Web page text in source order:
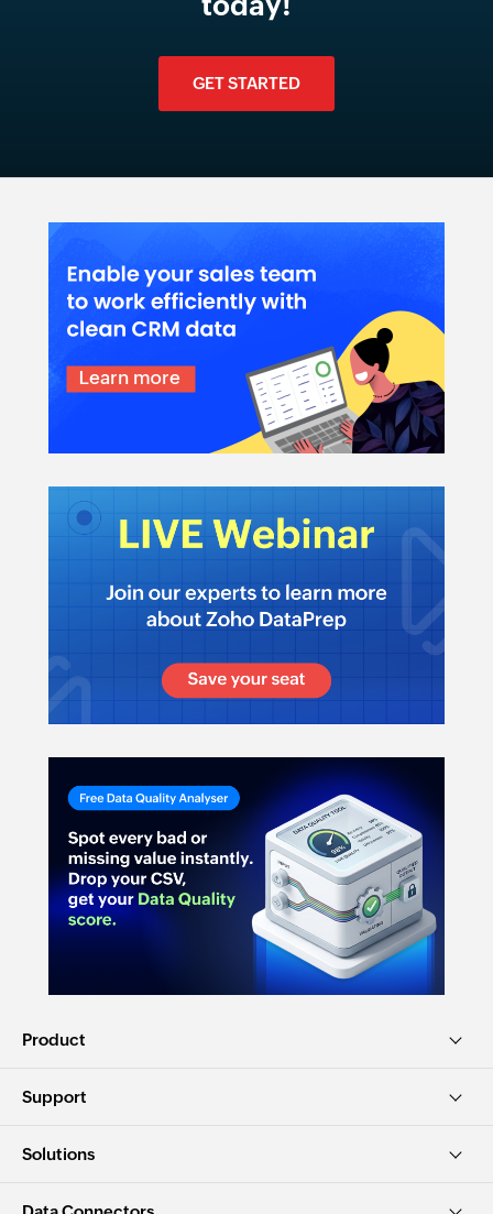
GET STARTED
Product
Support
Solutions